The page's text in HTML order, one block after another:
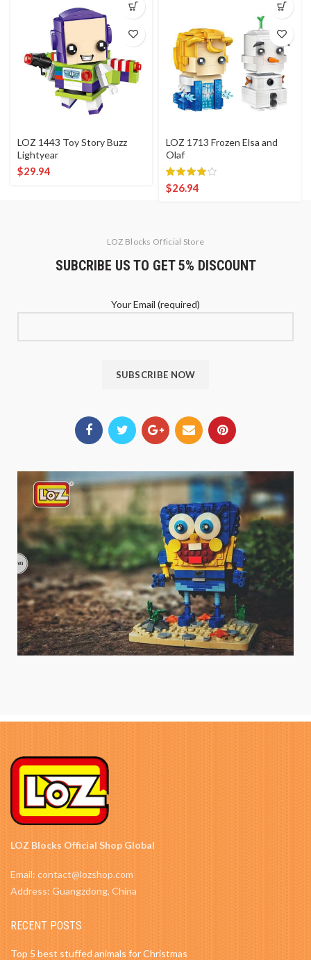
LOZ 1443 Toy Story Buzz
Lightyear
$29.94
LOZ 1713 Frozen Elsa and
Olaf
$26.94
LOZ Blocks Official Store
SUBCRIBE US TO GET 5% DISCOUNT
Your Email (required)
LOZ Blocks Official Shop Global
Email: contact@lozshop.com
Address: Guangzdong, China
RECENT POSTS
Top 5 best stuffed animals for Christmas